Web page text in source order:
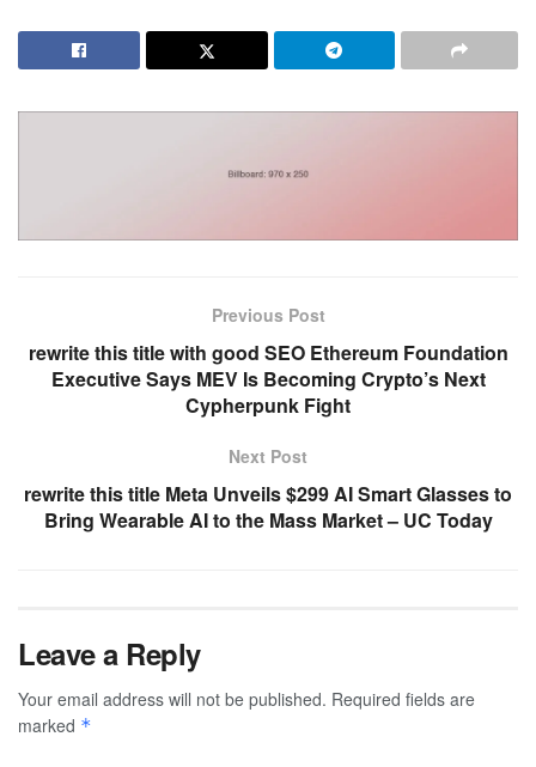
Previous Post
rewrite this title with good SEO Ethereum Foundation
Executive Says MEV Is Becoming Crypto’s Next
Cypherpunk Fight
Next Post
rewrite this title Meta Unveils $299 AI Smart Glasses to
Bring Wearable AI to the Mass Market – UC Today
Leave a Reply
Your email address will not be published. Required fields are
marked *